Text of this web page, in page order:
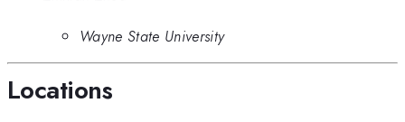
Wayne State University
Locations